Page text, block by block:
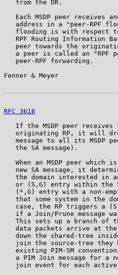
   from the DR.
Each MSDP peer receives
address in a "peer-RPF
flooding is with respect
RPF Routing Information
peer towards the
a peer is called an "RPF
   peer-RPF forwarding.
Fenner & Meyer
RFC 3618
If the MSDP peer receives
originating RP, it will
message to all its MSDP
   the SA message).
When an MSDP peer which
new SA message, it
the domain interested in
or (S,G) entry within the
(*,G) entry with a non-
that some system in the
case, the RP triggers a
if a Join/Prune message
This sets up a branch of
data packets arrive at
down the shared-tree
join the source-tree they
existing PIM-SM
a PIM Join message for a
join event for each